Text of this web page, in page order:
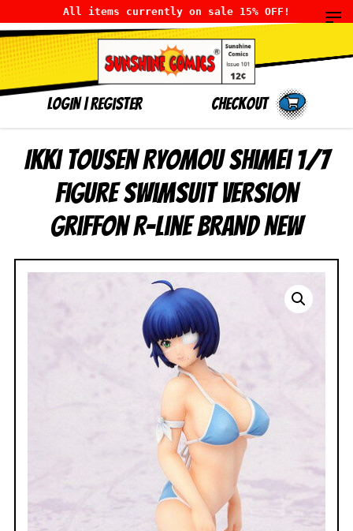
All items currently on sale 15% OFF!
LOGIN|Register Checkout
Ikki Tousen Ryomou Shimei 1/7
Figure Swimsuit Version
Griffon R-Line BRAND NEW